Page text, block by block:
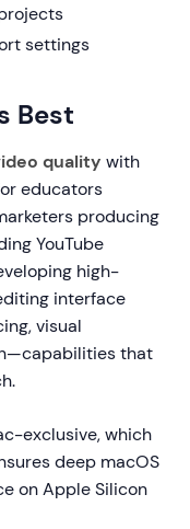
settings
Best
quality with
educators
producing
YouTube
high-
interface
visual
that
exclusive, which
deep macOS
on Apple Silicon